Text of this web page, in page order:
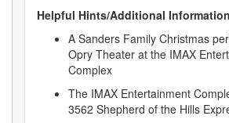
Helpful Hints/Additional Information
A Sanders Family Christmas
Opry Theater at the IMAX
Complex
The IMAX Entertainment
3562 Shepherd of the Hills